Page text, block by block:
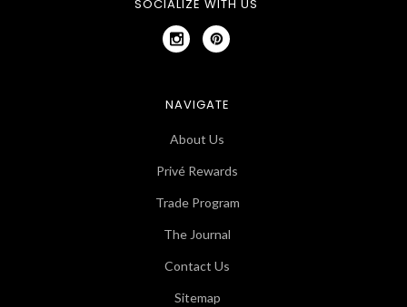
SOCIALIZE WITH US
NAVIGATE
About Us
Privé Rewards
Trade Program
The Journal
Contact Us
Sitemap